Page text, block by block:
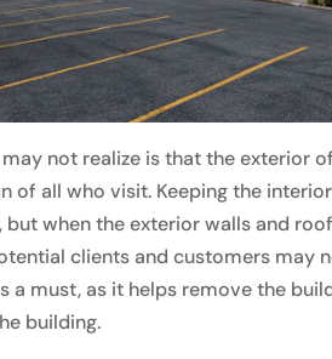
not realize is that the exterior
of all who visit. Keeping the
when the exterior walls and
clients and customers may
a must, as it helps remove the
building.